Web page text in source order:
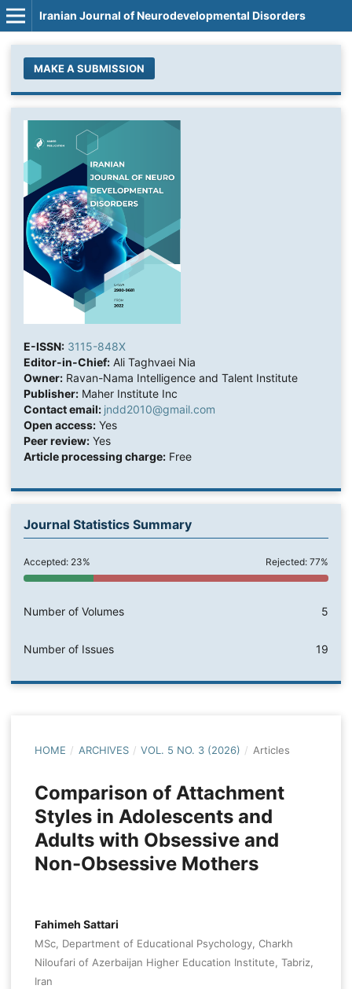
Iranian Journal of Neurodevelopmental Disorders
MAKE A SUBMISSION
E-ISSN: 3115-848X
Editor-in-Chief:Ali Taghvaei Nia
Owner:Ravan-Nama Intelligence and Talent Institute
Publisher:Maher Institute Inc
Contact email: jndd2010@gmail.com
Open access:Yes
Peer review:Yes
Article processing charge:Free
Journal Statistics Summary
Accepted: 23% Rejected: 77%
Number of Volumes 5
Number of Issues 19
HOME / ARCHIVES / VOL. 5 NO. 3 (2026) / Articles
Comparison of Attachment
Styles in Adolescents and
Adults with Obsessive and
Non-Obsessive Mothers
Fahimeh Sattari
MSc, Department of Educational Psychology, Charkh
Niloufari of Azerbaijan Higher Education Institute, Tabriz,
Iran